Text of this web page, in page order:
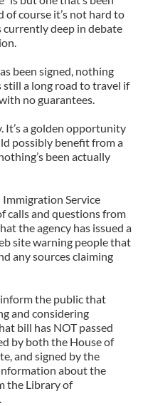
course it’s not hard to
currently deep in debate
been signed, nothing
still a long road to travel if
no guarantees.
It’s a golden opportunity
possibly benefit from a
been actually
Service
calls and questions from
the agency has issued a
site warning people that
any sources claiming
inform the public that
and considering
bill has NOT passed
by both the House of
and signed by the
about the
the Library of